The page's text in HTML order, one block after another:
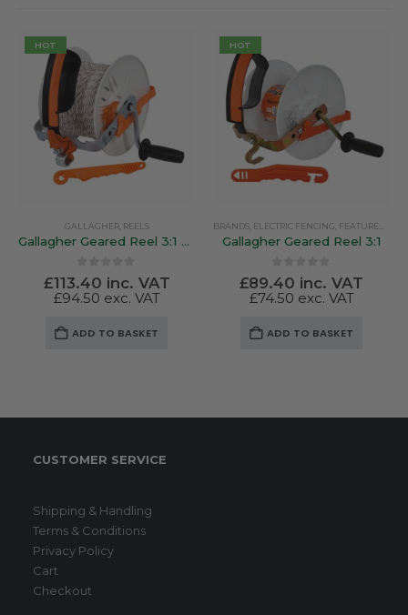
HOT
GALLAGHER, REELS
Gallagher Geared Reel 3:1 Pre Loaded 500Mtr Poly Wire
out of 5
£113.40 inc. VAT
£94.50 exc. VAT
ADD TO BASKET
HOT
BRANDS ELECTRIC FENCING FEATURED PRODUCTS
Gallagher Geared Reel 3:1
0out of 5
£89.40 inc. VAT
£74.50 exc. VAT
ADD TO BASKET
CUSTOMER SERVICE
Shipping & Handling
Terms & Conditions
Privacy Policy
Cart
Checkout